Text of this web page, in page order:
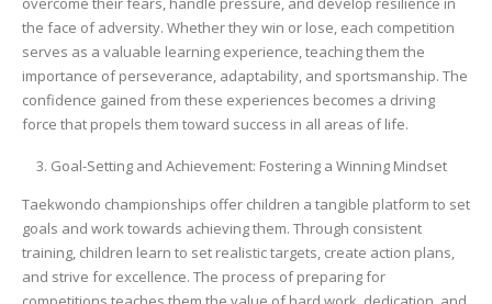
the face of adversity. Whether they win or lose, each competition
serves as a valuable learning experience, teaching them the
importance of perseverance, adaptability, and sportsmanship. The
confidence gained from these experiences becomes a driving
force that propels them toward success in all areas of life.
Goal-Setting and Achievement: Fostering a Winning Mindset
Taekwondo championships offer children a tangible platform to set
goals and work towards achieving them. Through consistent
training, children learn to set realistic targets, create action plans,
and strive for excellence. The process of preparing for